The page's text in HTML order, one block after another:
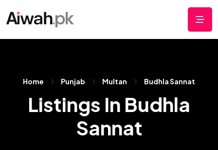
Home Punjab Multan Budhla Sannat
Listings In Budhla
Sannat